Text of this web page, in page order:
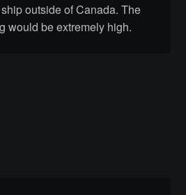
outside of Canada. The
would be extremely high.